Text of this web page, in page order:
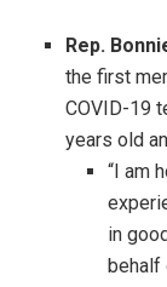
Rep.
the first
COVID-19
years old
“I am
in
behalf